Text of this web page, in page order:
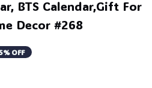
BTS Calendar,Gift For
Decor #268
OFF